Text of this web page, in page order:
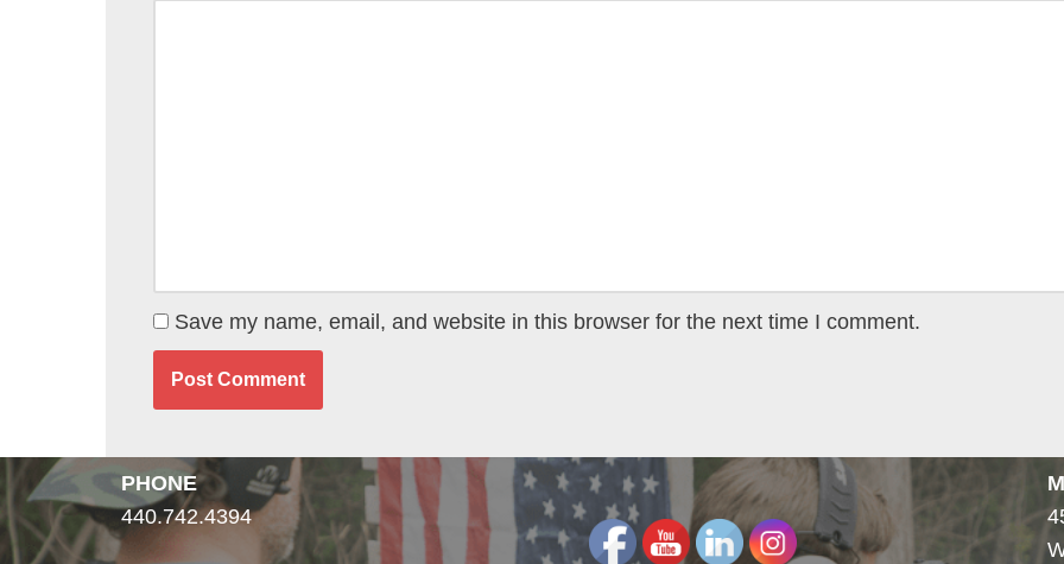
Save my name, email, and website in this browser for the next time I comment.
PHONE
440.742.4394